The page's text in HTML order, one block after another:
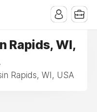
Rapids, WI,
Rapids, WI, USA